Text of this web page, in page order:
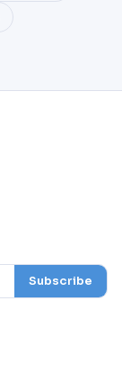
Subscribe